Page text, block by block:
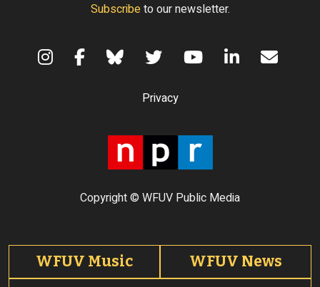
Subscribeto our newsletter.
Copyright © WFUV Public Media
Privacy
Footer tabs
WFUV Music
WFUV News